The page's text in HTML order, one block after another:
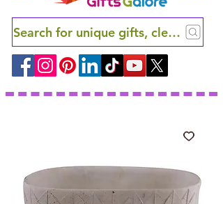
Search for unique gifts, clever finds